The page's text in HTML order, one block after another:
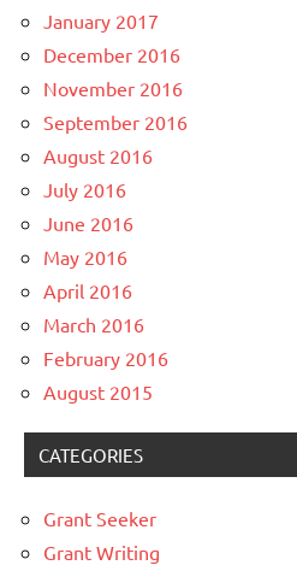
January 2017
December 2016
November 2016
September 2016
August 2016
July 2016
June 2016
May 2016
April 2016
March 2016
February 2016
August 2015
CATEGORIES
Grant Seeker
Grant Writing